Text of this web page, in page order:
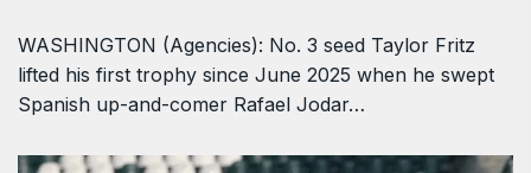
WASHINGTON (Agencies): No. 3 seed Taylor Fritz
lifted his first trophy since June 2025 when he swept
Spanish up-and-comer Rafael Jodar…